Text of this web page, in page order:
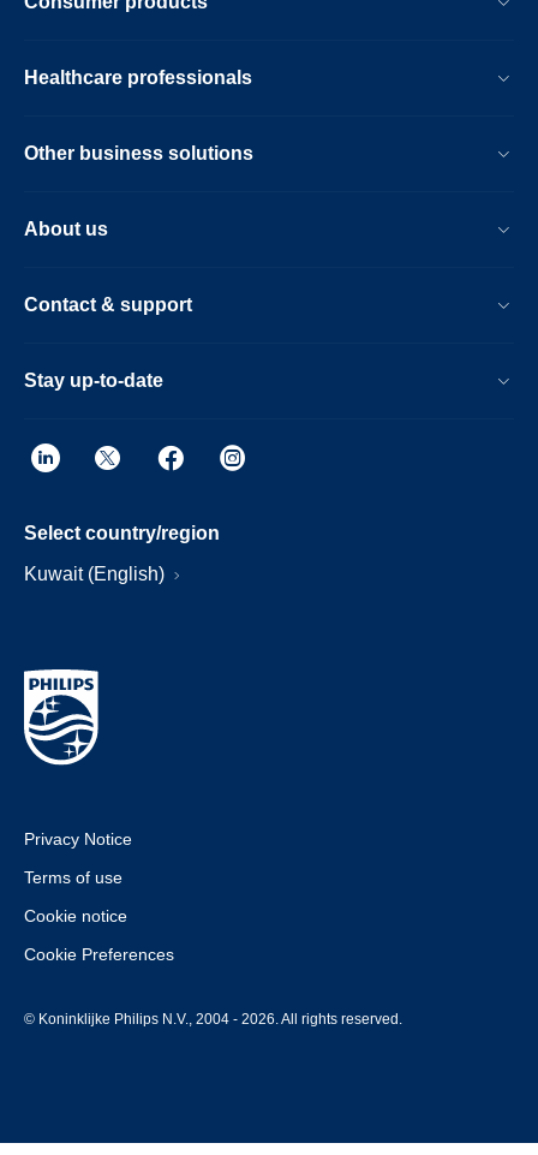
Healthcare professionals
Other business solutions
About us
Contact & support
Stay up-to-date
Select country/region
Kuwait (English)
Privacy Notice
Terms of use
Cookie notice
Cookie Preferences
© Koninklijke Philips N.V., 2004 - 2026. All rights reserved.